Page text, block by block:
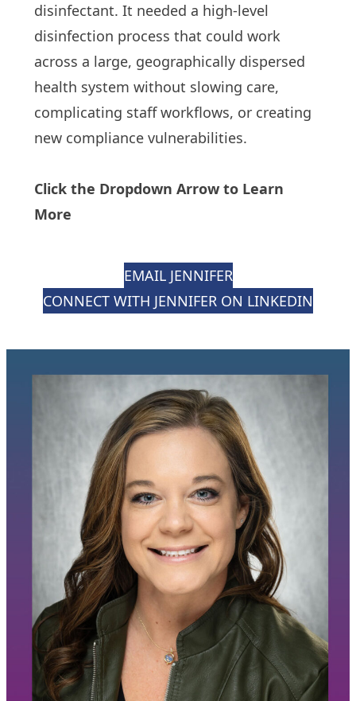
disinfectant. It needed a high-level
disinfection process that could work
across a large, geographically dispersed
health system without slowing care,
complicating staff workflows, or creating
new compliance vulnerabilities.
Click the Dropdown Arrow to Learn
More
EMAIL JENNIFER
CONNECT WITH JENNIFER ON LINKEDIN